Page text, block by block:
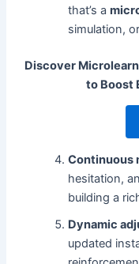
that’s a
simulation,
Discover
to Boost
Continuous
hesitation,
building a
Dynamic
updated